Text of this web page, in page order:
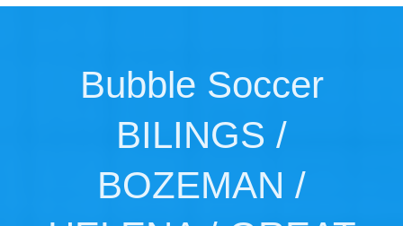
Bubble Soccer
BILINGS /
BOZEMAN /